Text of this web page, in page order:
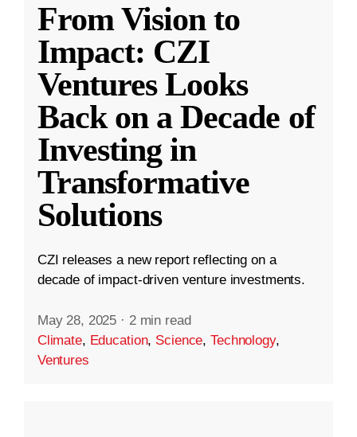
From Vision to
Impact: CZI
Ventures Looks
Back on a Decade of
Investing in
Transformative
Solutions
CZI releases a new report reflecting on a
decade of impact-driven venture investments.
May 28, 2025 · 2 min read
Climate, Education, Science,Technology,
Ventures